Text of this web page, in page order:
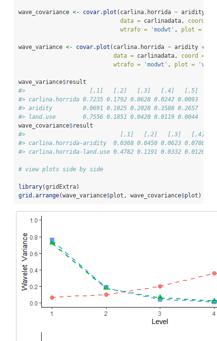
wave_covariance <- covar.plot (carlina.horrida ~ aridity
data = carlinadata, coord =
wtrafo =
'modwt' , plot =
wave_variance <- covar.plot (carlina.horrida ~ aridity +
data = carlinadata, coord =
wtrafo =
'modwt' , plot = 'var'
wave_variance$result
#>                   [,1]   [,2]   [,3]   [,4]   [,5]
#> carlina.horrida 0.7235 0.1792 0.0628 0.0242 0.0093
#> aridity         0.0691 0.1025 0.2028 0.3588 0.2657
#> land.use        0.7556 0.1851 0.0420 0.0119 0.0044
wave_covariance$result
#>                            [,1]   [,2]   [,3]   [,4]
#> carlina.horrida-aridity  0.0368 0.0450 0.0623 0.0780
#> carlina.horrida-land.use 0.4782 0.1191 0.0332 0.0126
# view plots side by side
library(gridExtra)
grid.arrange(wave_variance$plot, wave_covariance$plot)